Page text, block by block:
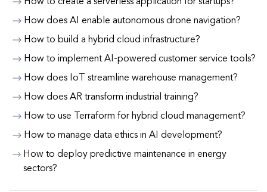
How does AI enable autonomous drone navigation?
How to build a hybrid cloud infrastructure?
How to implement AI-powered customer service tools?
How does IoT streamline warehouse management?
How does AR transform industrial training?
How to use Terraform for hybrid cloud management?
How to manage data ethics in AI development?
How to deploy predictive maintenance in energy
sectors?